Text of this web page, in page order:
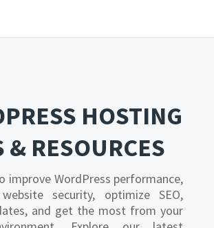
HOSTING
& RESOURCES
improve WordPress performance,
security, optimize SEO,
and get the most from your